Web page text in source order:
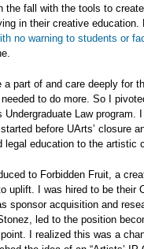
the fall with the tools to
in their creative education.
no warning to students or
part of and care deeply for
to do more. So I
Undergraduate Law program.
before UArts’ closure
legal education to the artistic
to Forbidden Fruit, a
uplift. I was hired to be their
sponsor acquisition and
led to the position
I realized this was a